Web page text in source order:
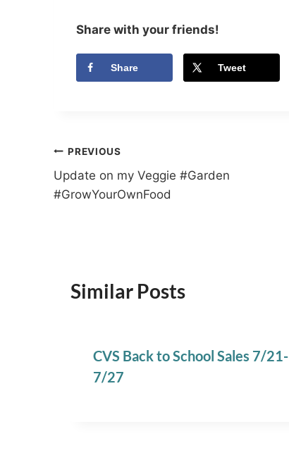
Share with your friends!
Share Tweet
Post
navigation
PREVIOUS
Update on my Veggie #Garden
#GrowYourOwnFood
Similar Posts
CVS Back to School Sales 7/21-
7/27